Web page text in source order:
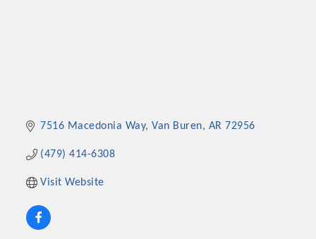
7516 Macedonia Way Van Buren AR 72956
(479) 414-6308
Visit Website